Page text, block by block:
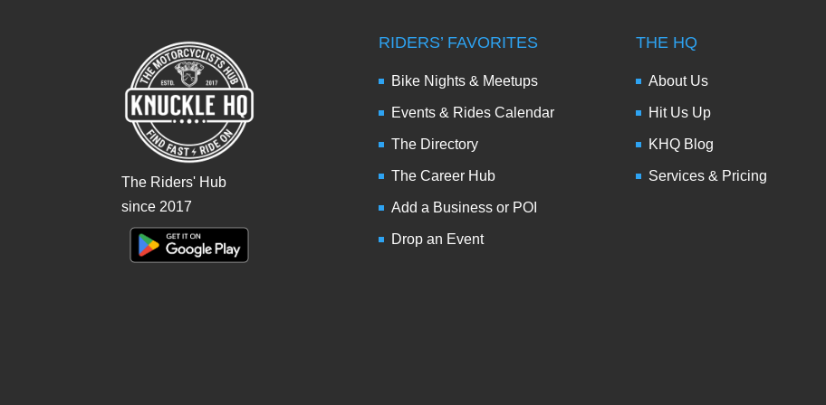
The Riders' Hub
since 2017
RIDERS’ FAVORITES
Bike Nights & Meetups
Events & Rides Calendar
The Directory
The Career Hub
Add a Business or POI
Drop an Event
THE HQ
About Us
Hit Us Up
KHQ Blog
Services & Pricing